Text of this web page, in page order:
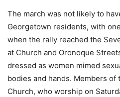
The march was not likely to
Georgetown residents, with
when the rally reached the
at Church and Oronoque
dressed as women mimed
bodies and hands. Members
Church, who worship on